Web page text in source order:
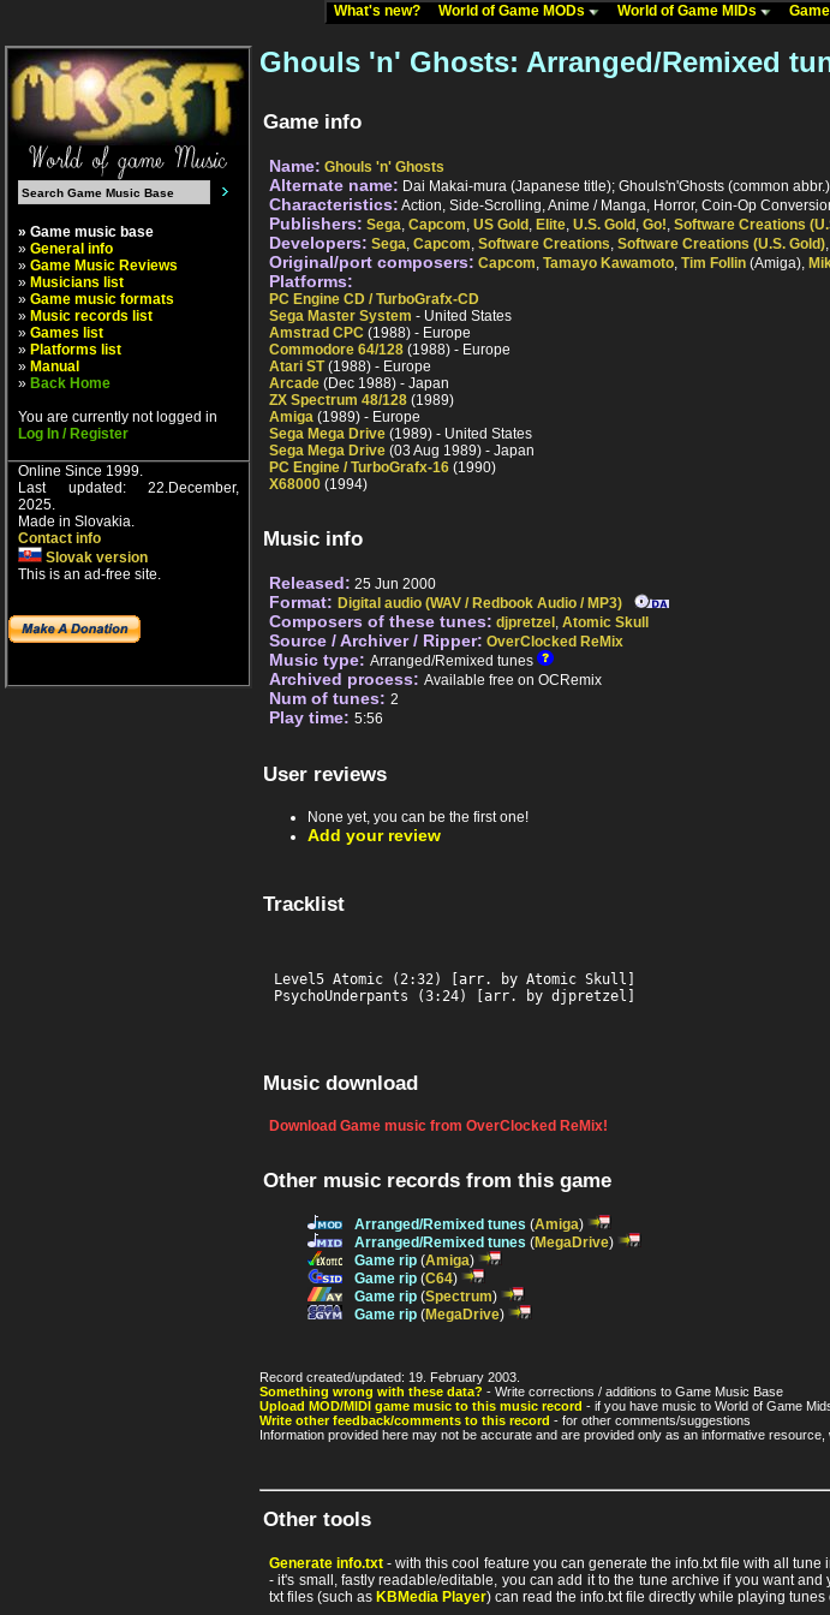
What's new? World of Game MODs World of Game MIDs
» Game music base
» General info
» Game Music Reviews
» Musicians list
» Game music formats
» Music records list
» Games list
» Platforms list
» Manual
» Back Home
You are currently not logged in
Log In / Register
Online Since 1999.
Last updated: 22.December,
2025.
Made in Slovakia.
Contact info
Slovak version
This is an ad-free site.
Ghouls 'n' Ghosts: Arranged/Remixed
Game info
Name: Ghouls 'n' Ghosts
Alternate name: Dai Makai-mura (Japanese title); Ghouls'n'Ghosts (common abbr.)
Characteristics: Action, Side-Scrolling, Anime / Manga, Horror, Coin-Op
Publishers: Sega, Capcom, US Gold , Elite, U.S. Gold , Go!, Software Creations
Developers: Sega, Capcom, Software Creations, Software Creations (U.S. Gold),
Original/port composers: Capcom, Tamayo Kawamoto, Tim Follin (Amiga),
Platforms:
PC Engine CD / TurboGrafx-CD
Sega Master System - United States
Amstrad CPC (1988) - Europe
Commodore 64/128 (1988) - Europe
Atari ST(1988) - Europe
Arcade (Dec 1988) - Japan
ZX Spectrum 48/128 (1989)
Amiga (1989) - Europe
Sega Mega Drive (1989) - United States
Sega Mega Drive (03 Aug 1989) - Japan
PC Engine / TurboGrafx-16 (1990)
X68000 (1994)
Music info
Released: 25 Jun 2000
Format: Digital audio (WAV / Redbook Audio / MP3)
Composers of these tunes: djpretzel , Atomic Skull
Source / Archiver / Ripper: OverClocked ReMix
Music type: Arranged/Remixed tunes
Archived process: Available free on OCRemix
Num of tunes: 2
Play time: 5:56
User reviews
None yet, you can be the first one!
Add your review
Tracklist
Level5 Atomic (2:32) [arr. by Atomic Skull]
PsychoUnderpants (3:24) [arr. by djpretzel]
Music download
Download Game music from OverClocked ReMix!
Other music records from this game
Arranged/Remixed tunes (Amiga)
Arranged/Remixed tunes (MegaDrive)
Game rip (Amiga)
Game rip (C64)
Game rip (Spectrum)
Game rip (MegaDrive)
Record created/updated: 19. February 2003.
Something wrong with these data? - Write corrections / additions to Game Music Base
Upload MOD/MIDI game music to this music record - if you have music to World of Game
Write other feedback/comments to this record - for other comments/suggestions
Information provided here may not be accurate and are provided only as an informative resource,
Other tools
Generate info.txt - with this cool feature you can generate the info.txt file with all
- it's small, fastly readable/editable, you can add it to the tune archive if you want
txt files (such as KBMedia Player) can read the info.txt file directly while playing tunes